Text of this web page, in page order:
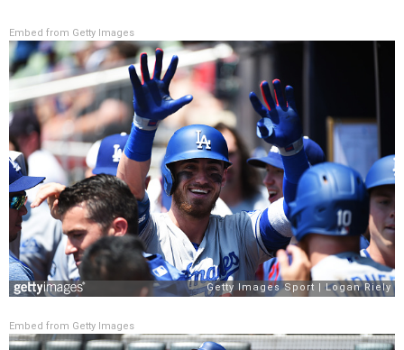
Embed from Getty Images
Embed from Getty Images